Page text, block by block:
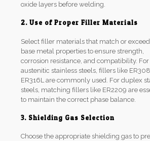
oxide layers before welding.
2. Use of Proper Filler Materials
Select filler materials that match or
base metal properties to ensure strength,
corrosion resistance, and compatibility. For
austenitic stainless steels, fillers like
ER316L are commonly used. For duplex
steels, matching fillers like ER2209 are
to maintain the correct phase balance.
3. Shielding Gas Selection
Choose the appropriate shielding gas to